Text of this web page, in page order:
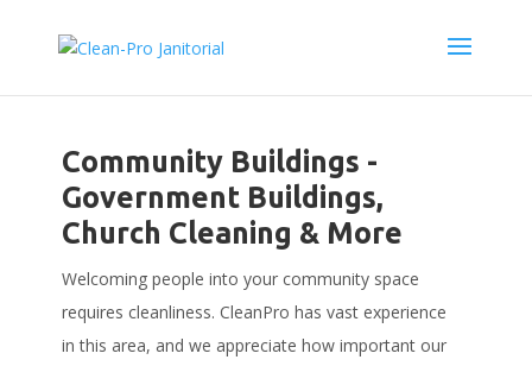
Community Buildings -
Government Buildings,
Church Cleaning & More
Welcoming people into your community space
requires cleanliness. CleanPro has vast experience
in this area, and we appreciate how important our